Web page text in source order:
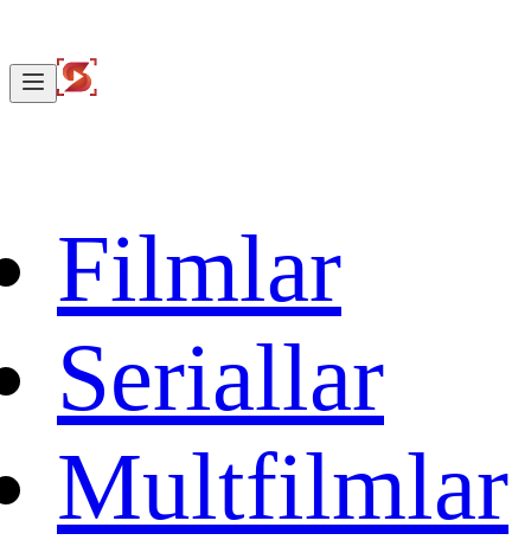
Filmlar
Seriallar
Multfilmlar